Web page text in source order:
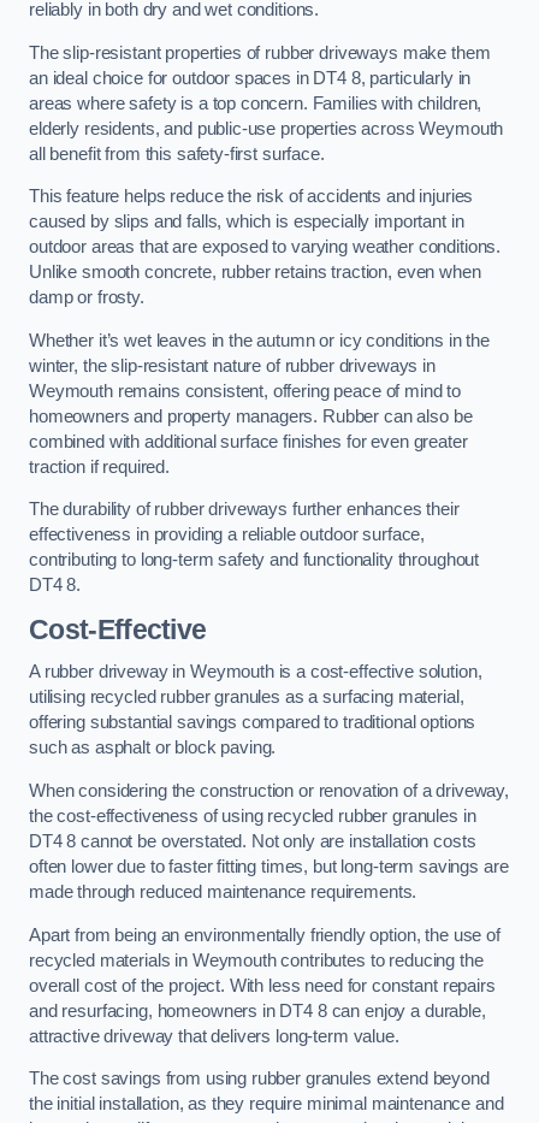
reliably in both dry and wet conditions.
The slip-resistant properties of rubber driveways make them
an ideal choice for outdoor spaces in DT4 8, particularly in
areas where safety is a top concern. Families with children,
elderly residents, and public-use properties across Weymouth
all benefit from this safety-first surface.
This feature helps reduce the risk of accidents and injuries
caused by slips and falls, which is especially important in
outdoor areas that are exposed to varying weather conditions.
Unlike smooth concrete, rubber retains traction, even when
damp or frosty.
Whether it’s wet leaves in the autumn or icy conditions in the
winter, the slip-resistant nature of rubber driveways in
Weymouth remains consistent, offering peace of mind to
homeowners and property managers. Rubber can also be
combined with additional surface finishes for even greater
traction if required.
The durability of rubber driveways further enhances their
effectiveness in providing a reliable outdoor surface,
contributing to long-term safety and functionality throughout
DT4 8.
Cost-Effective
A rubber driveway in Weymouth is a cost-effective solution,
utilising recycled rubber granules as a surfacing material,
offering substantial savings compared to traditional options
such as asphalt or block paving.
When considering the construction or renovation of a driveway,
the cost-effectiveness of using recycled rubber granules in
DT4 8 cannot be overstated. Not only are installation costs
often lower due to faster fitting times, but long-term savings are
made through reduced maintenance requirements.
Apart from being an environmentally friendly option, the use of
recycled materials in Weymouth contributes to reducing the
overall cost of the project. With less need for constant repairs
and resurfacing, homeowners in DT4 8 can enjoy a durable,
attractive driveway that delivers long-term value.
The cost savings from using rubber granules extend beyond
the initial installation, as they require minimal maintenance and